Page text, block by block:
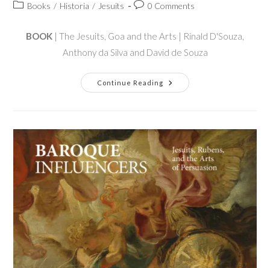
Books / Historia / Jesuits 0 Comments
BOOK | The Jesuits, Goa and the Arts | Rinald D'Souza,
Anthony da Silva and David de Souza
Continue Reading